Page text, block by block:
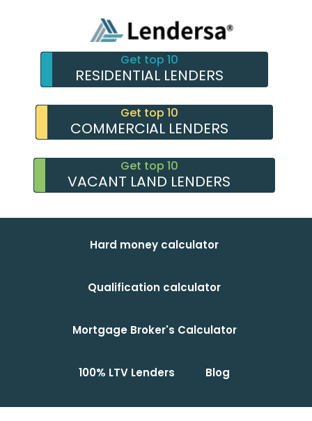
Get top 10
RESIDENTIAL LENDERS
Get top 10
COMMERCIAL LENDERS
Get top 10
VACANT LAND LENDERS
Hard money calculator
Qualification calculator
Mortgage Broker's Calculator
100% LTV Lenders Blog